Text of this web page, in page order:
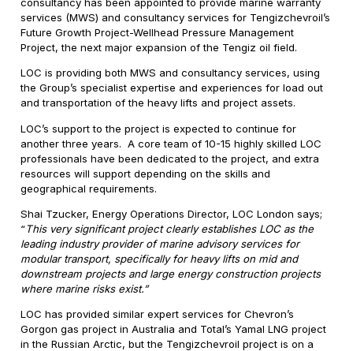
services (MWS) and consultancy services for Tengizchevroil’s
Future Growth Project-Wellhead Pressure Management
Project, the next major expansion of the Tengiz oil field.
LOC is providing both MWS and consultancy services, using
the Group’s specialist expertise and experiences for load out
and transportation of the heavy lifts and project assets.
LOC’s support to the project is expected to continue for
another three years. A core team of 10-15 highly skilled LOC
professionals have been dedicated to the project, and extra
resources will support depending on the skills and
geographical requirements.
Shai Tzucker, Energy Operations Director, LOC London says;
“This very significant project clearly establishes LOC as the
leading industry provider of marine advisory services for
modular transport, specifically for heavy lifts on mid and
downstream projects and large energy construction projects
where marine risks exist.”
LOC has provided similar expert services for Chevron’s
Gorgon gas project in Australia and Total’s Yamal LNG project
in the Russian Arctic, but the Tengizchevroil project is on a